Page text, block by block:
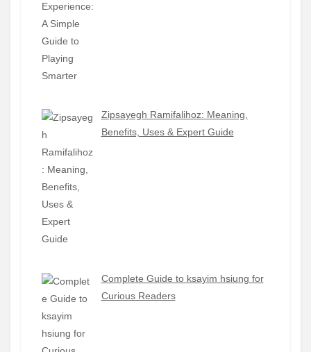
Zipsayegh Ramifalihoz: Meaning,
Benefits, Uses & Expert Guide
Complete Guide to ksayim hsiung for
Curious Readers